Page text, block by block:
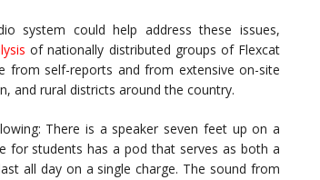
system could help address these issues,
of nationally distributed groups of Flexcat
from self-reports and from extensive on-site
and rural districts around the country.
There is a speaker seven feet up on a
for students has a pod that serves as both a
all day on a single charge. The sound from